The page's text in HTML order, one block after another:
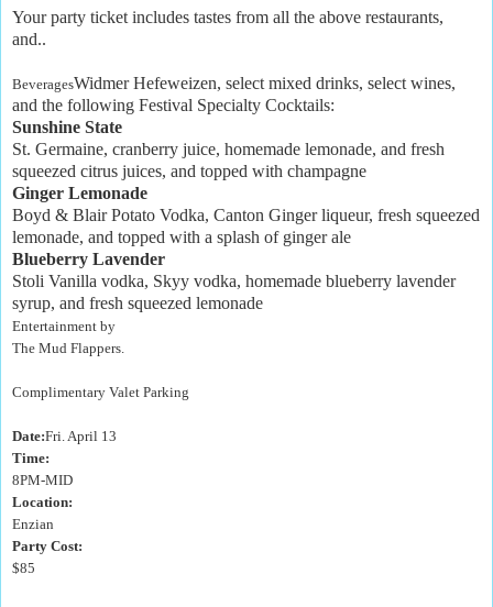
Your party ticket includes tastes from all the above restaurants,
and..
BeveragesWidmer Hefeweizen, select mixed drinks, select wines,
and the following Festival Specialty Cocktails:
Sunshine State
St. Germaine, cranberry juice, homemade lemonade, and fresh
squeezed citrus juices, and topped with champagne
Ginger Lemonade
Boyd & Blair Potato Vodka, Canton Ginger liqueur, fresh squeezed
lemonade, and topped with a splash of ginger ale
Blueberry Lavender
Stoli Vanilla vodka, Skyy vodka, homemade blueberry lavender
syrup, and fresh squeezed lemonade
Entertainment by
The Mud Flappers.
Complimentary Valet Parking
Date:Fri. April 13
Time:
8PM-MID
Location:
Enzian
Party Cost:
$85